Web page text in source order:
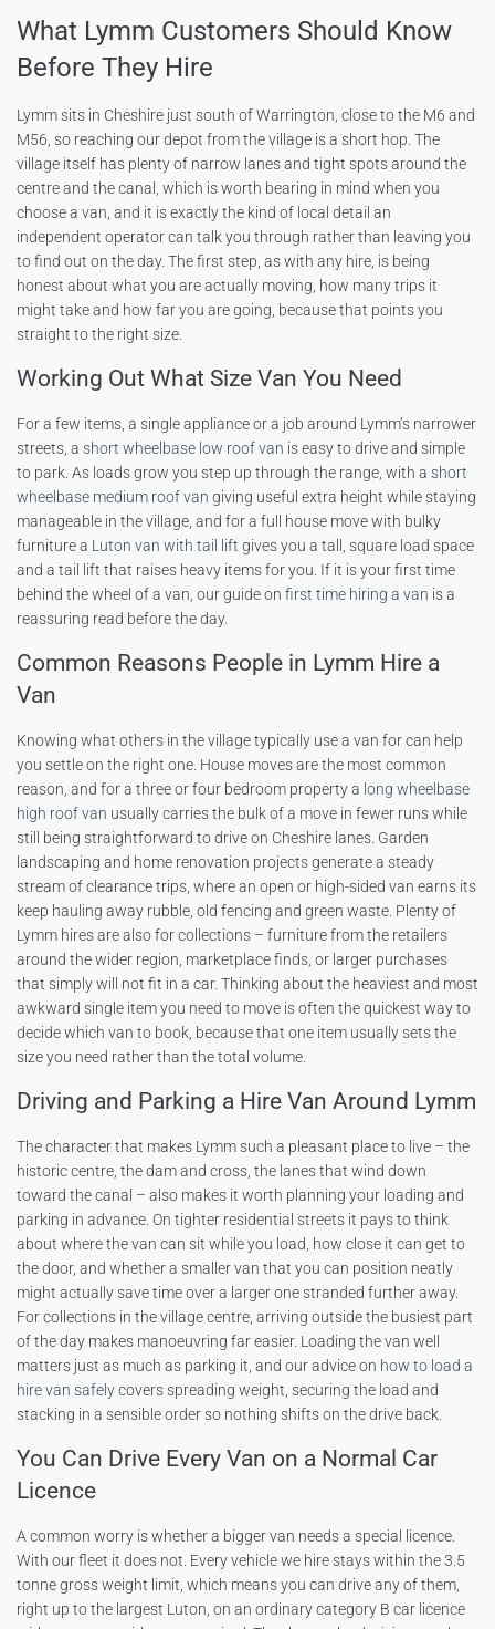
What Lymm Customers Should Know
Before They Hire
Lymm sits in Cheshire just south of Warrington, close to the M6 and
M56, so reaching our depot from the village is a short hop. The
village itself has plenty of narrow lanes and tight spots around the
centre and the canal, which is worth bearing in mind when you
choose a van, and it is exactly the kind of local detail an
independent operator can talk you through rather than leaving you
to find out on the day. The first step, as with any hire, is being
honest about what you are actually moving, how many trips it
might take and how far you are going, because that points you
straight to the right size.
Working Out What Size Van You Need
For a few items, a single appliance or a job around Lymm’s narrower
streets, a short wheelbase low roof van is easy to drive and simple
to park. As loads grow you step up through the range, with a short
wheelbase medium roof van giving useful extra height while staying
manageable in the village, and for a full house move with bulky
furniture a Luton van with tail lift gives you a tall, square load space
and a tail lift that raises heavy items for you. If it is your first time
behind the wheel of a van, our guide on first time hiring a van is a
reassuring read before the day.
Common Reasons People in Lymm Hire a
Van
Knowing what others in the village typically use a van for can help
you settle on the right one. House moves are the most common
reason, and for a three or four bedroom property a long wheelbase
high roof van usually carries the bulk of a move in fewer runs while
still being straightforward to drive on Cheshire lanes. Garden
landscaping and home renovation projects generate a steady
stream of clearance trips, where an open or high-sided van earns its
keep hauling away rubble, old fencing and green waste. Plenty of
Lymm hires are also for collections – furniture from the retailers
around the wider region, marketplace finds, or larger purchases
that simply will not fit in a car. Thinking about the heaviest and most
awkward single item you need to move is often the quickest way to
decide which van to book, because that one item usually sets the
size you need rather than the total volume.
Driving and Parking a Hire Van Around Lymm
The character that makes Lymm such a pleasant place to live – the
historic centre, the dam and cross, the lanes that wind down
toward the canal – also makes it worth planning your loading and
parking in advance. On tighter residential streets it pays to think
about where the van can sit while you load, how close it can get to
the door, and whether a smaller van that you can position neatly
might actually save time over a larger one stranded further away.
For collections in the village centre, arriving outside the busiest part
of the day makes manoeuvring far easier. Loading the van well
matters just as much as parking it, and our advice on how to load a
hire van safelycovers spreading weight, securing the load and
stacking in a sensible order so nothing shifts on the drive back.
You Can Drive Every Van on a Normal Car
Licence
A common worry is whether a bigger van needs a special licence.
With our fleet it does not. Every vehicle we hire stays within the 3.5
tonne gross weight limit, which means you can drive any of them,
right up to the largest Luton, on an ordinary category B car licence